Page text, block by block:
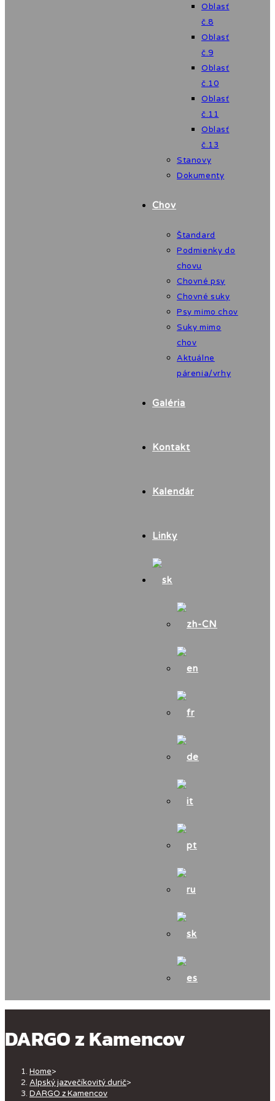
Oblasť
č.8
Oblasť
č.9
Oblasť
č.10
Oblasť
č.11
Oblasť
č.13
Stanovy
Dokumenty
Chov
Štandard
Podmienky do
chovu
Chovné psy
Chovné suky
Psy mimo chov
Suky mimo
chov
Aktuálne
párenia/vrhy
Galéria
Kontakt
Kalendár
Linky
DARGO z Kamencov
Home>
Alpský jazvečíkovitý durič>
DARGO z Kamencov